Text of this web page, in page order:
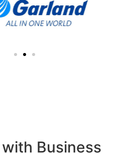
Business